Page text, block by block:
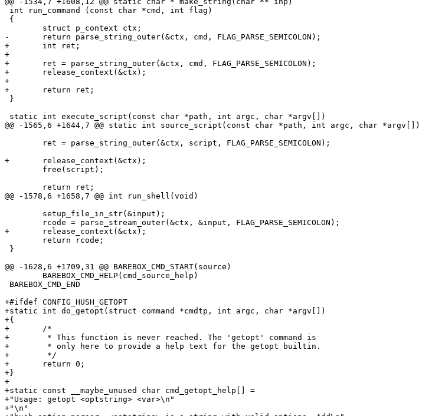
int run_command (const char *cmd, int flag)
{
-	return parse_string_outer(&ctx, cmd, FLAG_PARSE_SEMICOLON);
+	int ret;
+
+	ret = parse_string_outer(&ctx, cmd, FLAG_PARSE_SEMICOLON);
+	release_context(&ctx);
+
+	return ret;
}
static int execute_script(const char *path, int argc, char *argv[])
@@ -1565,6 +1644,7 @@ static int source_script(const char *path, int argc, char *argv[])
+	release_context(&ctx);
@@ -1578,6 +1658,7 @@ int run_shell(void)
+	release_context(&ctx);
}
@@ -1628,6 +1709,31 @@ BAREBOX_CMD_START(source)
BAREBOX_CMD_END
+#ifdef CONFIG_HUSH_GETOPT
+static int do_getopt(struct command *cmdtp, int argc, char *argv[])
+{
+	/*
+	 * This function is never reached. The 'getopt' command is
+	 * only here to provide a help text for the getopt builtin.
+	 */
+	return 0;
+}
+
+static const __maybe_unused char cmd_getopt_help[] =
+"Usage: getopt <optstring> <var>\n"
+"\n"